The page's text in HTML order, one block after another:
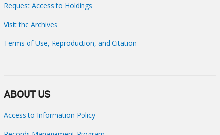
Request Access to Holdings
Visit the Archives
Terms of Use, Reproduction, and Citation
ABOUT US
Access to Information Policy